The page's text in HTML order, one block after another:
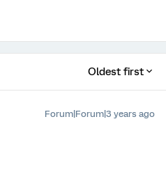
Oldest first
Forum|Forum|3 years ago